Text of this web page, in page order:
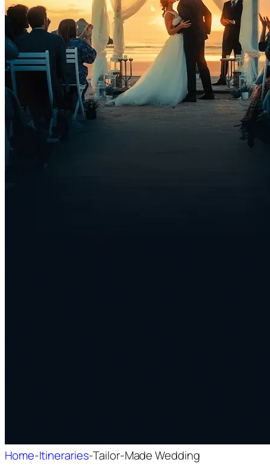
Home-Itineraries-Tailor-Made Wedding